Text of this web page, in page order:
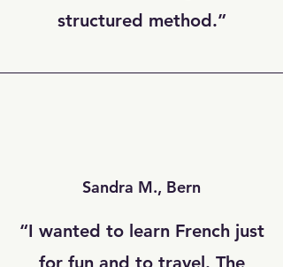
structured method.”
Sandra M., Bern
“I wanted to learn French just
for fun and to travel. The